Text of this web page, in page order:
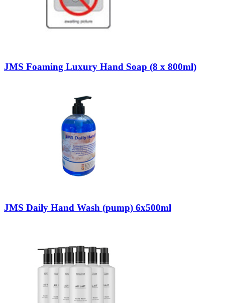
JMS Foaming Luxury Hand Soap (8 x 800ml)
JMS Daily Hand Wash (pump) 6x500ml